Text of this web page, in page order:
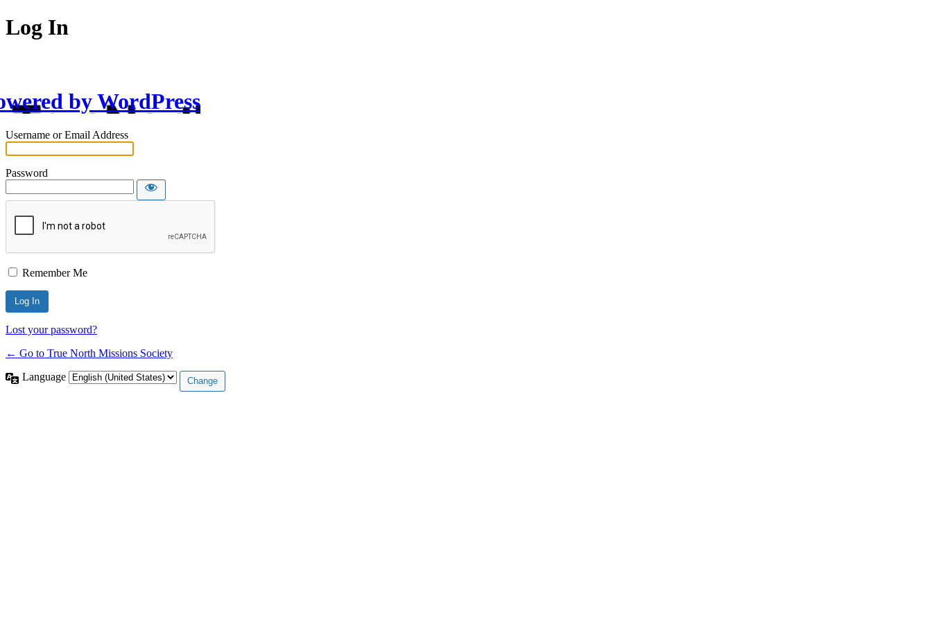
Log In
by WordPress
Username or Email Address
Password
Remember Me
Lost your password?
← Go to True North Missions Society
Language